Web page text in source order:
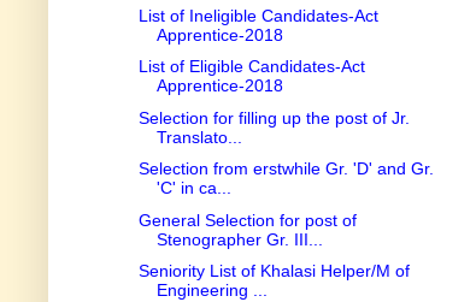
List of Ineligible Candidates-Act
Apprentice-2018
List of Eligible Candidates-Act
Apprentice-2018
Selection for filling up the post of Jr.
Translato...
Selection from erstwhile Gr. 'D' and Gr.
'C' in ca...
General Selection for post of
Stenographer Gr. III...
Seniority List of Khalasi Helper/M of
Engineering ...